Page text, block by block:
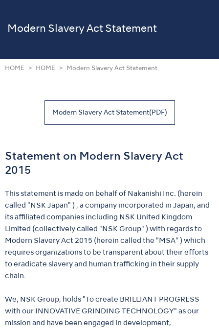
Modern Slavery Act Statement
HOME HOME Modern Slavery Act Statement
Modern Slavery Act Statement(PDF)
Statement on Modern Slavery Act
2015
This statement is made on behalf of Nakanishi Inc. (herein
called "NSK Japan" ) , a company incorporated in Japan, and
its affiliated companies including NSK United Kingdom
Limited (collectively called "NSK Group" ) with regards to
Modern Slavery Act 2015 (herein called the "MSA" ) which
requires organizations to be transparent about their efforts
to eradicate slavery and human trafficking in their supply
chain.
We, NSK Group, holds "To create BRILLIANT PROGRESS
with our INNOVATIVE GRINDING TECHNOLOGY" as our
mission and have been engaged in development,